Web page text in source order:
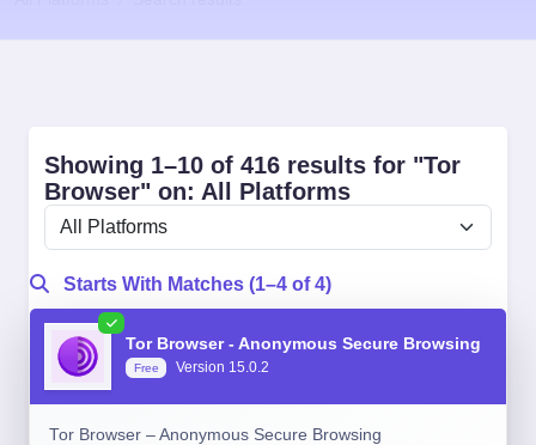
Showing 1–10 of 416 results for "Tor
Browser" on: All Platforms
Starts With Matches (1–4 of 4)
Tor Browser - Anonymous Secure Browsing
Free Version 15.0.2
Tor Browser – Anonymous Secure Browsing